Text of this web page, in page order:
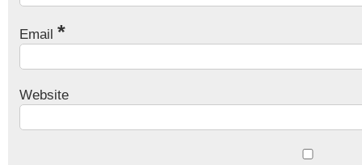
Email *
Website